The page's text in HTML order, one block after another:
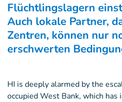
Flüchtlingslagern
Auch lokale Partner,
Zentren, können nur
erschwerten
HI is deeply alarmed by the
occupied West Bank, which